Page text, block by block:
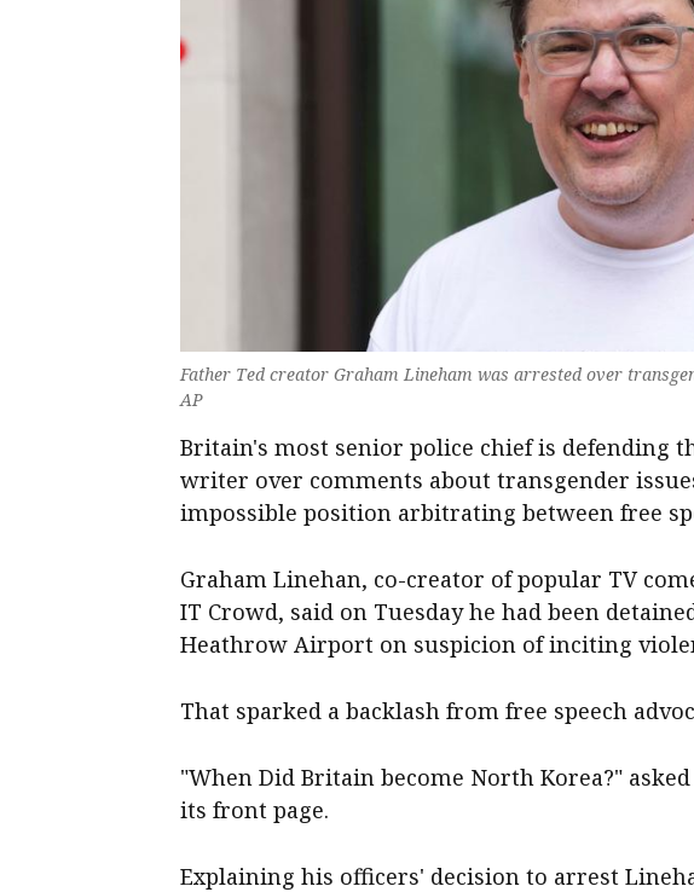
Father Ted creator Graham Lineham was arrested over
AP
Britain's most senior police chief is defending
writer over comments about transgender
impossible position arbitrating between free
Graham Linehan, co-creator of popular TV
IT Crowd, said on Tuesday he had been
Heathrow Airport on suspicion of inciting
That sparked a backlash from free speech
"When Did Britain become North Korea?"
its front page.
Explaining his officers' decision to arrest